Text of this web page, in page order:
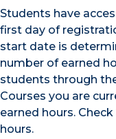
Students have
first day of
start date is
number of earned
students through
Courses you are
earned hours.
hours.